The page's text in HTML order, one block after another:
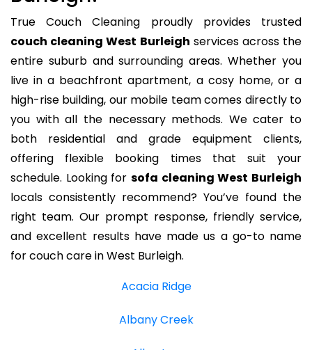
True Couch Cleaning proudly provides trusted
couch cleaning West Burleigh services across the
entire suburb and surrounding areas. Whether you
live in a beachfront apartment, a cosy home, or a
high-rise building, our mobile team comes directly to
you with all the necessary methods. We cater to
both residential and grade equipment clients,
offering flexible booking times that suit your
schedule. Looking for sofa cleaning West Burleigh
locals consistently recommend? You’ve found the
right team. Our prompt response, friendly service,
and excellent results have made us a go-to name
for couch care in West Burleigh.
Acacia Ridge
Albany Creek